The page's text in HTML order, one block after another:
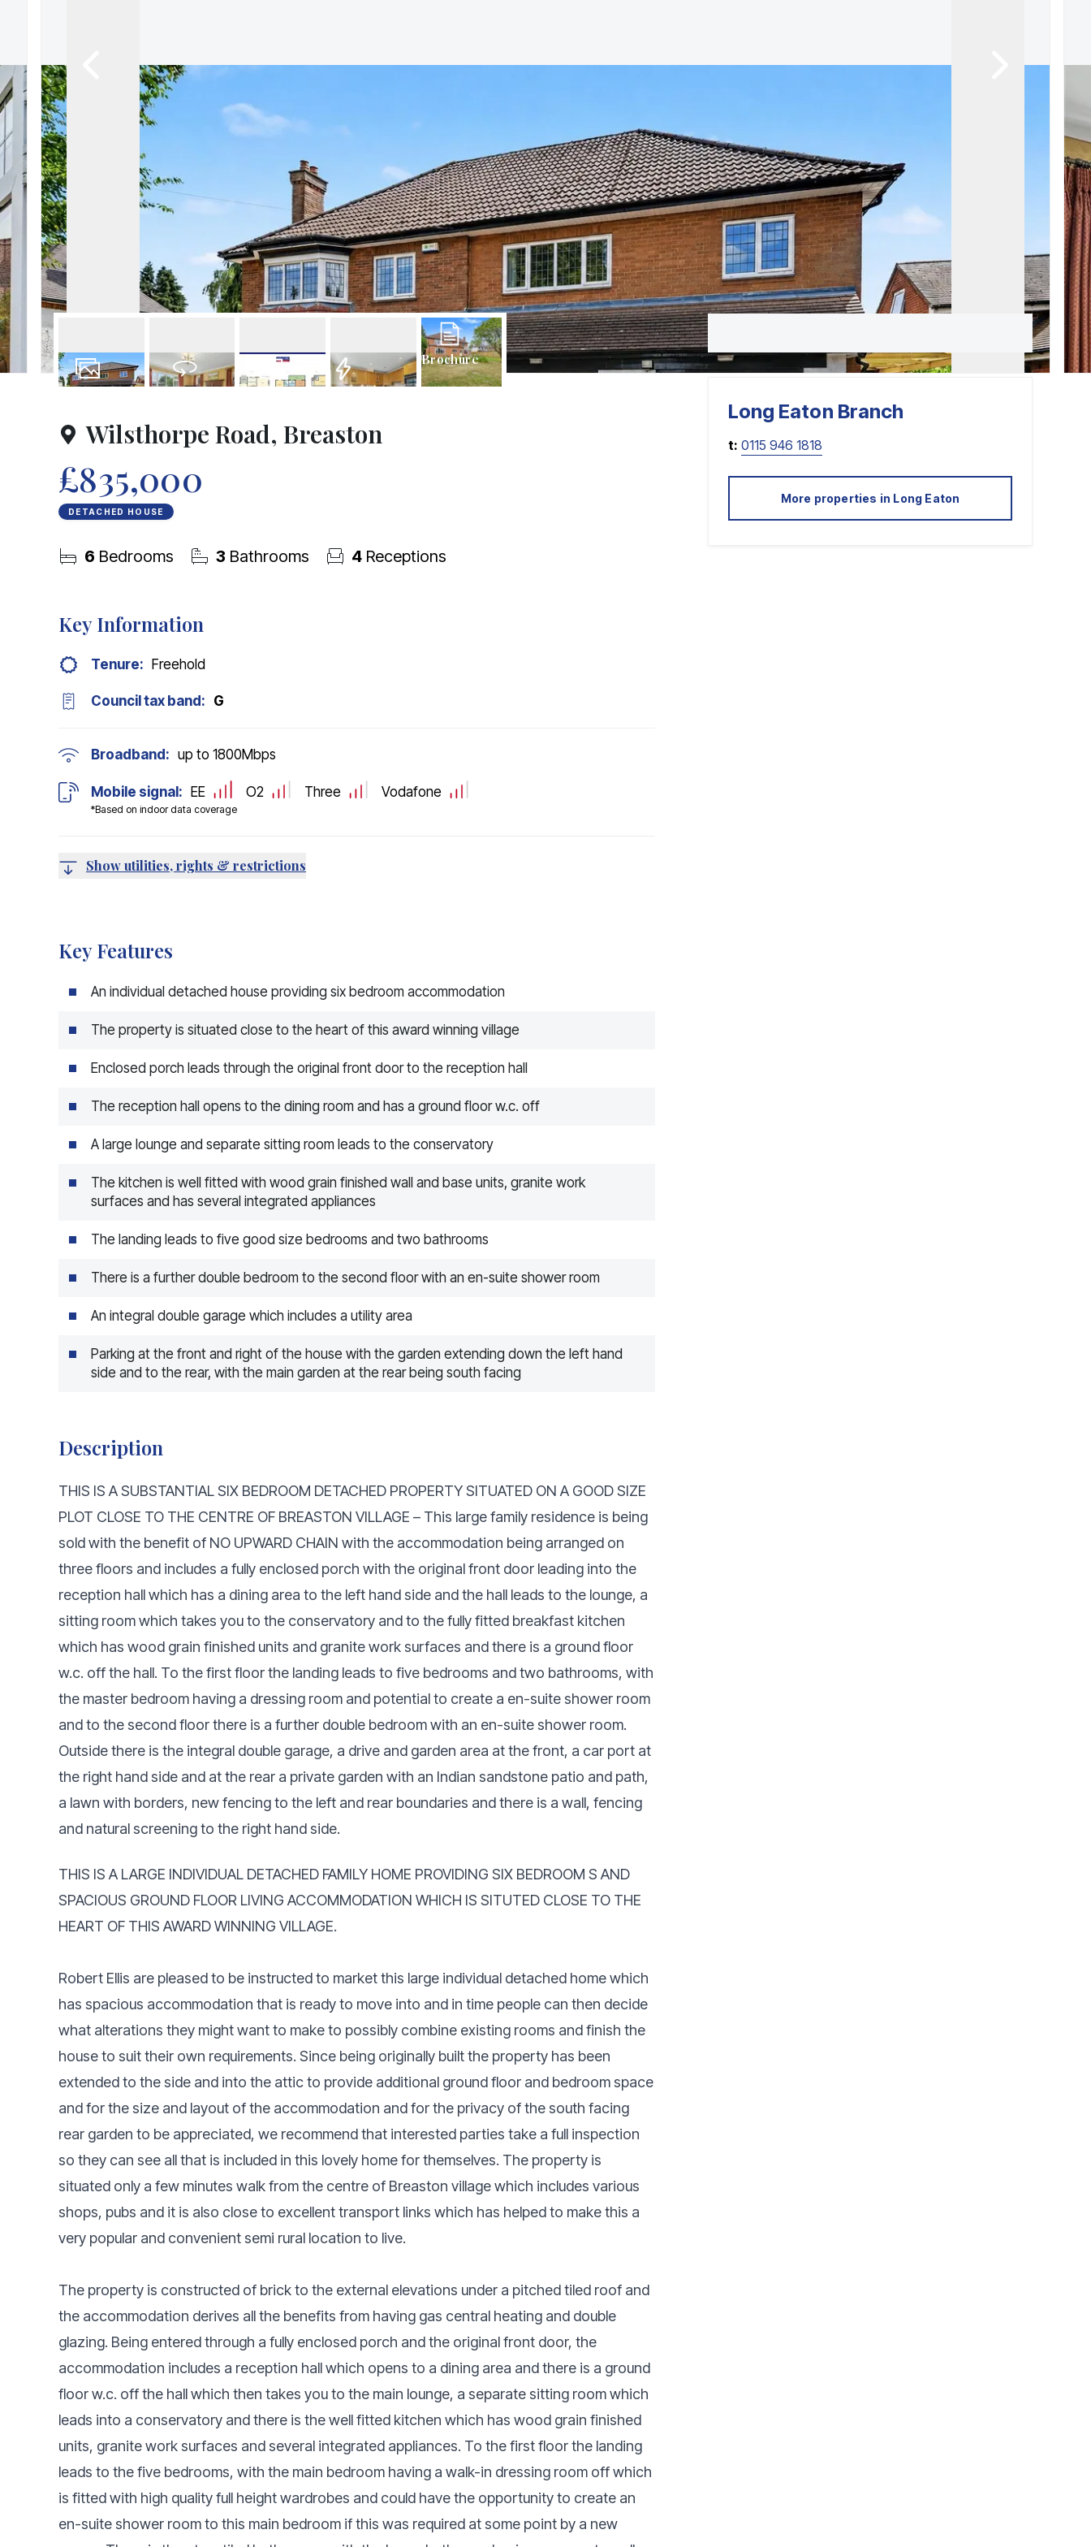
Meet the team
Branch Finder
Area Guides
Brochure
Wilsthorpe Road, Breaston
£835,000
DETACHED HOUSE
6 Bedrooms 3 Bathrooms 4 Receptions
Key Information
Tenure: Freehold
Council tax band: G
Broadband: up to 1800Mbps
Mobile signal:
*Based on indoor data coverage
EE O2 Three Vodafone
Show utilities, rights & restrictions
Key Features
An individual detached house providing six bedroom accommodation
The property is situated close to the heart of this award winning village
Enclosed porch leads through the original front door to the reception hall
The reception hall opens to the dining room and has a ground floor w.c. off
A large lounge and separate sitting room leads to the conservatory
The kitchen is well fitted with wood grain finished wall and base units, granite work
surfaces and has several integrated appliances
The landing leads to five good size bedrooms and two bathrooms
There is a further double bedroom to the second floor with an en-suite shower room
An integral double garage which includes a utility area
Parking at the front and right of the house with the garden extending down the left hand
side and to the rear, with the main garden at the rear being south facing
Description
THIS IS A SUBSTANTIAL SIX BEDROOM DETACHED PROPERTY SITUATED ON A GOOD SIZE
PLOT CLOSE TO THE CENTRE OF BREASTON VILLAGE – This large family residence is being
sold with the benefit of NO UPWARD CHAIN with the accommodation being arranged on
three floors and includes a fully enclosed porch with the original front door leading into the
reception hall which has a dining area to the left hand side and the hall leads to the lounge, a
sitting room which takes you to the conservatory and to the fully fitted breakfast kitchen
which has wood grain finished units and granite work surfaces and there is a ground floor
w.c. off the hall. To the first floor the landing leads to five bedrooms and two bathrooms, with
the master bedroom having a dressing room and potential to create a en-suite shower room
and to the second floor there is a further double bedroom with an en-suite shower room.
Outside there is the integral double garage, a drive and garden area at the front, a car port at
the right hand side and at the rear a private garden with an Indian sandstone patio and path,
a lawn with borders, new fencing to the left and rear boundaries and there is a wall, fencing
and natural screening to the right hand side.
THIS IS A LARGE INDIVIDUAL DETACHED FAMILY HOME PROVIDING SIX BEDROOM S AND
SPACIOUS GROUND FLOOR LIVING ACCOMMODATION WHICH IS SITUTED CLOSE TO THE
HEART OF THIS AWARD WINNING VILLAGE.
Robert Ellis are pleased to be instructed to market this large individual detached home which
has spacious accommodation that is ready to move into and in time people can then decide
what alterations they might want to make to possibly combine existing rooms and finish the
house to suit their own requirements. Since being originally built the property has been
extended to the side and into the attic to provide additional ground floor and bedroom space
and for the size and layout of the accommodation and for the privacy of the south facing
rear garden to be appreciated, we recommend that interested parties take a full inspection
so they can see all that is included in this lovely home for themselves. The property is
situated only a few minutes walk from the centre of Breaston village which includes various
shops, pubs and it is also close to excellent transport links which has helped to make this a
very popular and convenient semi rural location to live.
The property is constructed of brick to the external elevations under a pitched tiled roof and
the accommodation derives all the benefits from having gas central heating and double
glazing. Being entered through a fully enclosed porch and the original front door, the
accommodation includes a reception hall which opens to a dining area and there is a ground
floor w.c. off the hall which then takes you to the main lounge, a separate sitting room which
leads into a conservatory and there is the well fitted kitchen which has wood grain finished
units, granite work surfaces and several integrated appliances. To the first floor the landing
leads to the five bedrooms, with the main bedroom having a walk-in dressing room off which
is fitted with high quality full height wardrobes and could have the opportunity to create an
en-suite shower room to this main bedroom if this was required at some point by a new
Long Eaton Branch
t: 0115 946 1818
More properties in Long Eaton